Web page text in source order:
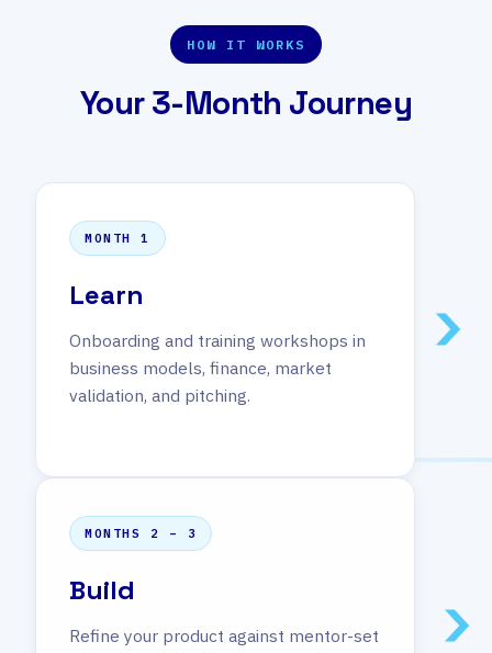
HOW IT WORKS
Your 3-Month Journey
MONTH 1
Learn
Onboarding and training workshops in
business models, finance, market
validation, and pitching.
MONTHS 2 – 3
Build
Refine your product against mentor-set